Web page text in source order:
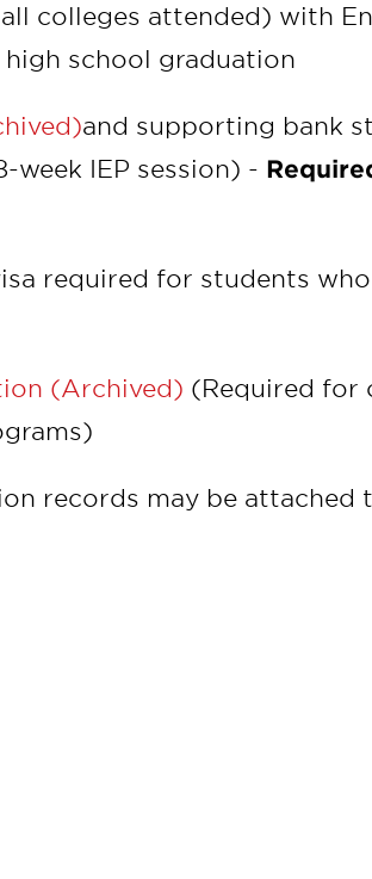
colleges attended) with
school graduation
and supporting bank
IEP session) -
required for students
(Archived) (Required for
records may be attached